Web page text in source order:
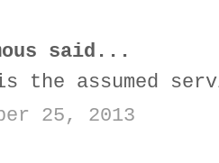
said...
the assumed
25, 2013